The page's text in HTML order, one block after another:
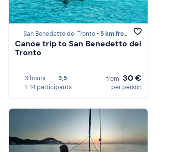
San Benedetto del Tronto • 5 km from San Benedetto del Tronto
Canoe trip to San Benedetto del
Tronto
3 hours
3,5
1-14 participants
from 30 €
per person